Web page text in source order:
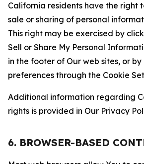
California residents have the right
sale or sharing of personal
This right may be exercised by
Sell or Share My Personal
in the footer of Our web sites, or
preferences through the Cookie
Additional information regarding
rights is provided in Our Privacy
6. BROWSER-BASED